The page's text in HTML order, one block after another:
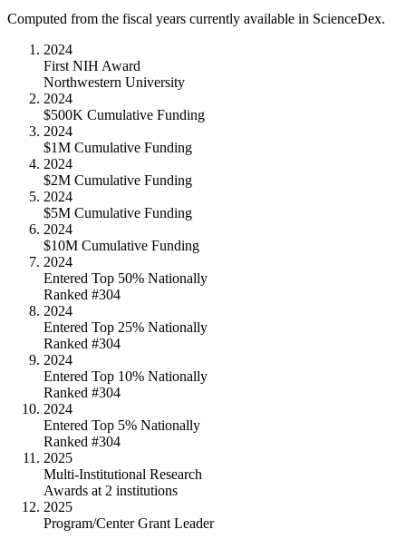
Computed from the fiscal years currently available in ScienceDex.
2024
First NIH Award
Northwestern University
2024
$500K Cumulative Funding
2024
$1M Cumulative Funding
2024
$2M Cumulative Funding
2024
$5M Cumulative Funding
2024
$10M Cumulative Funding
2024
Entered Top 50% Nationally
Ranked #304
2024
Entered Top 25% Nationally
Ranked #304
2024
Entered Top 10% Nationally
Ranked #304
2024
Entered Top 5% Nationally
Ranked #304
2025
Multi-Institutional Research
Awards at 2 institutions
2025
Program/Center Grant Leader